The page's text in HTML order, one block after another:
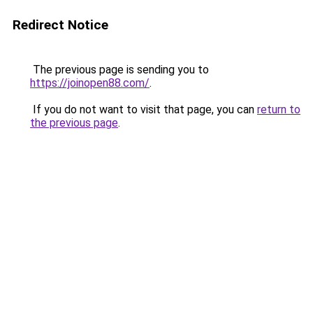
Redirect Notice
The previous page is sending you to
https://joinopen88.com/.
If you do not want to visit that page, you can return to
the previous page.